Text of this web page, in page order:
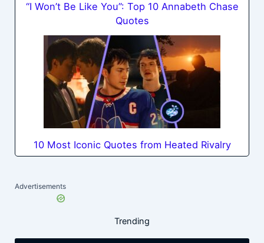
“I Won’t Be Like You”: Top 10 Annabeth Chase
Quotes
10 Most Iconic Quotes from Heated Rivalry
Advertisements
Trending